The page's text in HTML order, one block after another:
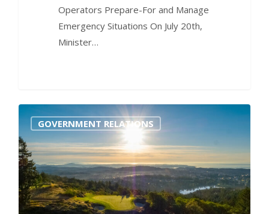
Operators Prepare-For and Manage
Emergency Situations On July 20th,
Minister…
GOVERNMENT RELATIONS 0